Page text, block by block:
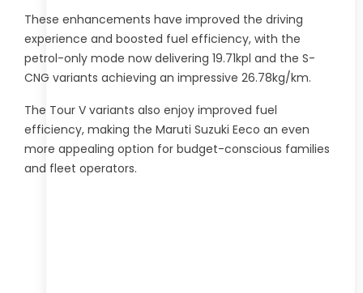
These enhancements have improved the driving
experience and boosted fuel efficiency, with the
petrol-only mode now delivering 19.71kpl and the S-
CNG variants achieving an impressive 26.78kg/km.
The Tour V variants also enjoy improved fuel
efficiency, making the Maruti Suzuki Eeco an even
more appealing option for budget-conscious families
and fleet operators.